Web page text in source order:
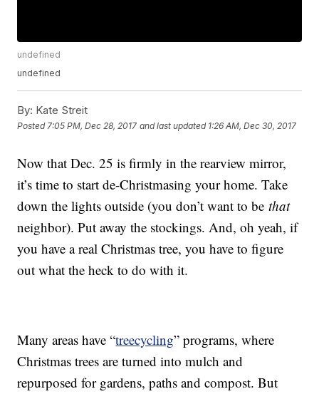
undefined
undefined
By: Kate Streit
Posted 7:05 PM, Dec 28, 2017 and last updated 1:26 AM, Dec 30, 2017
Now that Dec. 25 is firmly in the rearview mirror,
it’s time to start de-Christmasing your home. Take
down the lights outside (you don’t want to bethat
neighbor). Put away the stockings. And, oh yeah, if
you have a real Christmas tree, you have to figure
out what the heck to do with it.
Many areas have “treecycling” programs, where
Christmas trees are turned into mulch and
repurposed for gardens, paths and compost. But